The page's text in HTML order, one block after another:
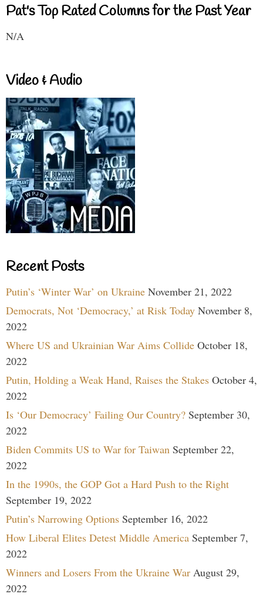
Pat's Top Rated Columns for the Past Year
N/A
Video & Audio
Recent Posts
Putin’s ‘Winter War’ on Ukraine November 21, 2022
Democrats, Not ‘Democracy,’ at Risk Today November 8,
2022
Where US and Ukrainian War Aims Collide October 18,
2022
Putin, Holding a Weak Hand, Raises the Stakes October 4,
2022
Is ‘Our Democracy’ Failing Our Country? September 30,
2022
Biden Commits US to War for Taiwan September 22,
2022
In the 1990s, the GOP Got a Hard Push to the Right
September 19, 2022
Putin’s Narrowing Options September 16, 2022
How Liberal Elites Detest Middle America September 7,
2022
Winners and Losers From the Ukraine War August 29,
2022